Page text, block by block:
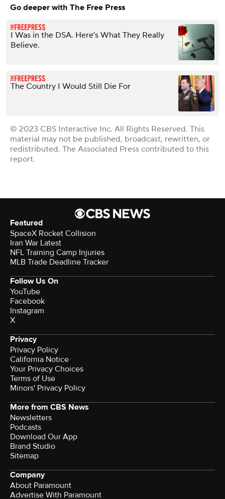
Go deeper with The Free Press
I Was in the DSA. Here’s What They Really
Believe.
The Country I Would Still Die For
© 2023 CBS Interactive Inc. All Rights Reserved. This
material may not be published, broadcast, rewritten, or
redistributed. The Associated Press contributed to this
report.
Featured
SpaceX Rocket Collision
Iran War Latest
NFL Training Camp Injuries
MLB Trade Deadline Tracker
Follow Us On
YouTube
Facebook
Instagram
X
Privacy
Privacy Policy
California Notice
Your Privacy Choices
Terms of Use
Minors' Privacy Policy
More from CBS News
Newsletters
Podcasts
Download Our App
Brand Studio
Sitemap
Company
About Paramount
Advertise With Paramount